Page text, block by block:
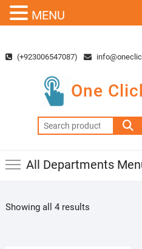
content(+923006547087)
One
Search
for:
All Departments
Showing all 4 results
MENU